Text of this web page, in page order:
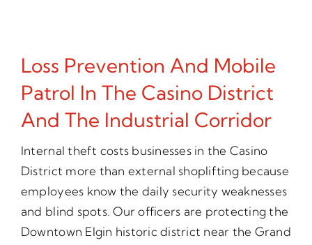
Loss Prevention And Mobile
Patrol In The Casino District
And The Industrial Corridor
Internal theft costs businesses in the Casino
District more than external shoplifting because
employees know the daily security weaknesses
and blind spots. Our officers are protecting the
Downtown Elgin historic district near the Grand